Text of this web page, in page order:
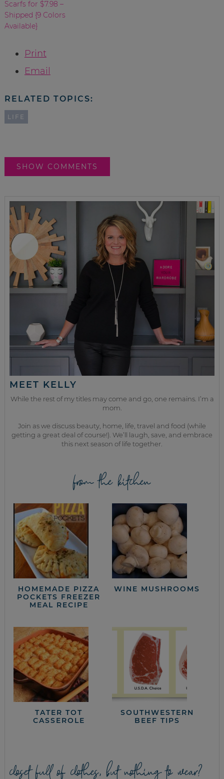
Scarfs for $7.98 –
Shipped {9 Colors
Available}
Print
Email
RELATED TOPICS:
LIFE
SHOW COMMENTS
MEET KELLY
While the rest of my titles may come and go, one remains. I’m a
mom.
Join as we discuss beauty, home, life, travel and food (while
getting a great deal of course!). We’ll laugh, save, and embrace
this next season of life together.
from the kitchen
HOMEMADE PIZZA
POCKETS FREEZER
MEAL RECIPE
WINE MUSHROOMS
TATER TOT
CASSEROLE
SOUTHWESTERN
BEEF TIPS
closet full of clothes, but nothing to wear?